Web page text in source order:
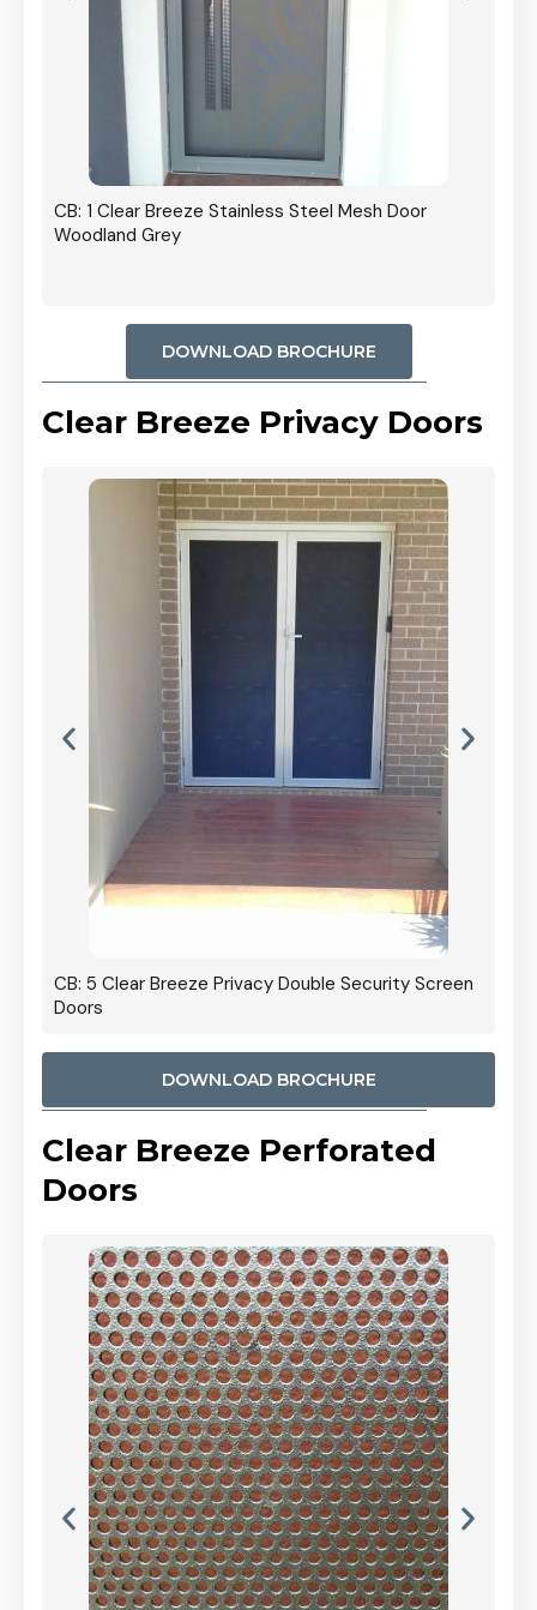
CB: 1 Clear Breeze Stainless Steel Mesh Door
Woodland Grey
DOWNLOAD BROCHURE
Clear Breeze Privacy Doors
CB: 5 Clear Breeze Privacy Double Security Screen
Doors
DOWNLOAD BROCHURE
Clear Breeze Perforated
Doors